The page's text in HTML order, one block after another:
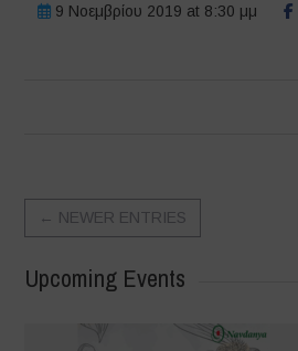
9 Νοεμβρίου 2019 at 8:30 μμ
← NEWER ENTRIES
Upcoming Events